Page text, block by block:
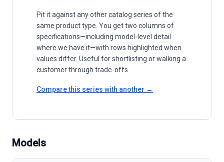
Pit it against any other catalog series of the
same product type. You get two columns of
specifications—including model-level detail
where we have it—with rows highlighted when
values differ. Useful for shortlisting or walking a
customer through trade-offs.
Compare this series with another →
Models